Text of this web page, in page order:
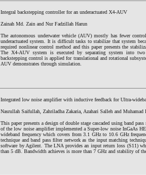
Integral backstepping controller for an underactuated X4-AUV
Zainah Md. Zain and Nur Fadzillah Harun
The autonomous underwater vehicle (AUV) mostly has fewer
underactuated system. It is difficult tasks to stabilize that system
required nonlinear control method and this paper presents the
The X4-AUV system is executed by separating system into
backstepping control is applied for translational and rotational
AUV demonstrates through simulation.
Integrated low noise amplifier with inductive feedback for Ultra-
Nasrullah Saifullah, Zahriladha Zakaria, Azahari Salleh and
This paper presents a design of double stage cascaded using band
of the low noise amplifier implemented a Super-low noise InGaAs
wideband frequency which covers from 3.1 GHz to 10.6 GHz
technique and band pass filter network as the input matching
software by Agilent. The LNA provides an input return loss (S11)
than 5 dB. Bandwidth achieves is more than 7 GHz and stability of